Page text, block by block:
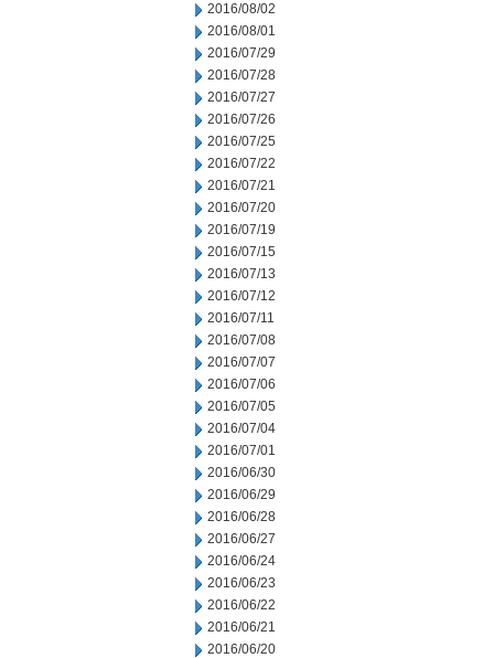
2016/08/02
2016/08/01
2016/07/29
2016/07/28
2016/07/27
2016/07/26
2016/07/25
2016/07/22
2016/07/21
2016/07/20
2016/07/19
2016/07/15
2016/07/13
2016/07/12
2016/07/11
2016/07/08
2016/07/07
2016/07/06
2016/07/05
2016/07/04
2016/07/01
2016/06/30
2016/06/29
2016/06/28
2016/06/27
2016/06/24
2016/06/23
2016/06/22
2016/06/21
2016/06/20